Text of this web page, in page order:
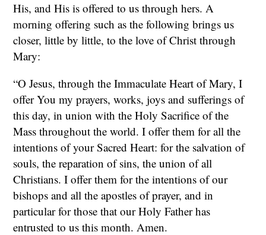
His, and His is offered to us through hers. A
morning offering such as the following brings us
closer, little by little, to the love of Christ through
Mary:
“O Jesus, through the Immaculate Heart of Mary, I
offer You my prayers, works, joys and sufferings of
this day, in union with the Holy Sacrifice of the
Mass throughout the world. I offer them for all the
intentions of your Sacred Heart: for the salvation of
souls, the reparation of sins, the union of all
Christians. I offer them for the intentions of our
bishops and all the apostles of prayer, and in
particular for those that our Holy Father has
entrusted to us this month. Amen.